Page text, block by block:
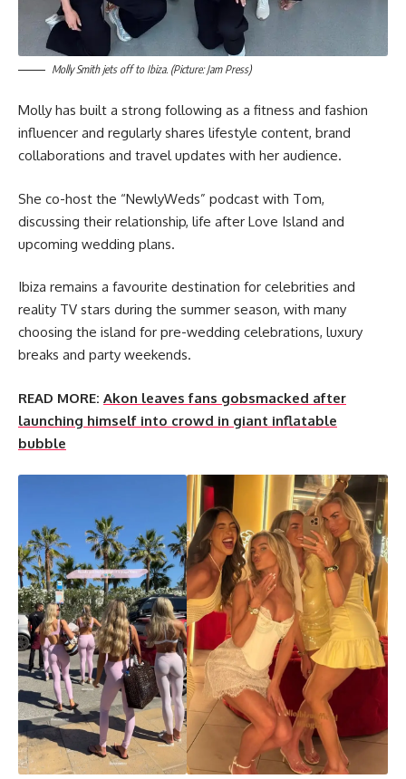
Molly Smith jets off to Ibiza. (Picture: Jam Press)
Molly has built a strong following as a fitness and fashion
influencer and regularly shares lifestyle content, brand
collaborations and travel updates with her audience.
She co-host the “NewlyWeds” podcast with Tom,
discussing their relationship, life after Love Island and
upcoming wedding plans.
Ibiza remains a favourite destination for celebrities and
reality TV stars during the summer season, with many
choosing the island for pre-wedding celebrations, luxury
breaks and party weekends.
READ MORE: Akon leaves fans gobsmacked after
launching himself into crowd in giant inflatable
bubble